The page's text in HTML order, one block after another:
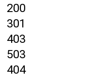
200
301
403
503
404